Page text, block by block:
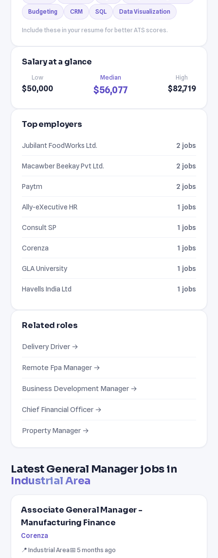
Latest General Manager jobs in
Industrial Area
Associate General Manager -
Manufacturing Finance
Corenza
📍 Industrial Area📅 5 months ago
Budgeting CRM SQL Data Visualization
Include these in your resume for better ATS scores.
Salary at a glance
Low
$50,000
Median
$56,077
High
$82,719
Top employers
Jubilant FoodWorks Ltd. 2 jobs
Macawber Beekay Pvt Ltd. 2 jobs
Paytm 2 jobs
Ally-eXecutive HR 1 jobs
Consult SP 1 jobs
Corenza 1 jobs
GLA University 1 jobs
Havells India Ltd 1 jobs
Related roles
Delivery Driver →
Remote Fpa Manager →
Business Development Manager →
Chief Financial Officer →
Property Manager →